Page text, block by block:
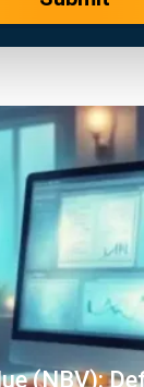
2026
Business